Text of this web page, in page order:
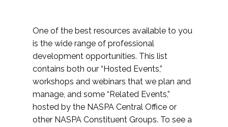
One of the best resources available to you
is the wide range of professional
development opportunities. This list
contains both our “Hosted Events,”
workshops and webinars that we plan and
manage, and some “Related Events,”
hosted by the NASPA Central Office or
other NASPA Constituent Groups. To see a